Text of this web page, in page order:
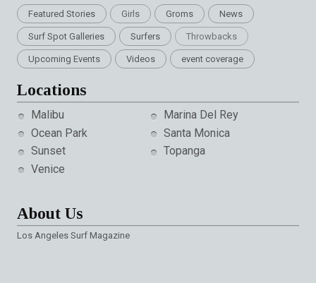
Featured Stories Girls Groms News
Surf Spot Galleries Surfers Throwbacks
Upcoming Events Videos event coverage
Locations
Malibu
Marina Del Rey
Ocean Park
Santa Monica
Sunset
Topanga
Venice
About Us
Los Angeles Surf Magazine